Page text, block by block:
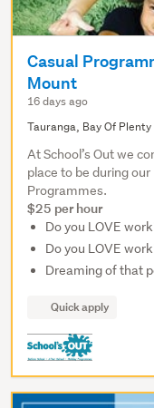
Casual
Mount
16 days ago
Tauranga, Bay Of Plenty
At School’s Out we
place to be during
Programmes.
$25 per hour
Do you LOVE
Do you LOVE
Dreaming of that
Quick apply